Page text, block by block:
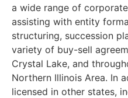
a wide range of
assisting with entity
structuring, succession
variety of buy-sell
Crystal Lake, and
Northern Illinois Area. In
licensed in other states,